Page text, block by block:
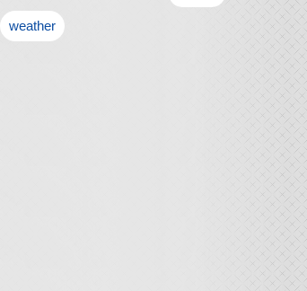
weather